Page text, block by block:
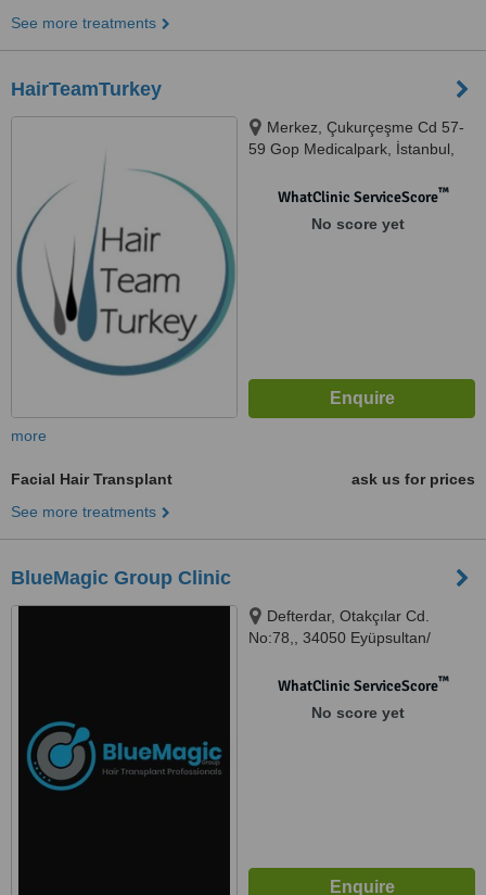
See more treatments
HairTeamTurkey
Merkez, Çukurçeşme Cd 57-
59 Gop Medicalpark, İstanbul,
WhatClinic ServiceScore™
No score yet
more
Facial Hair Transplant
ask us for prices
See more treatments
BlueMagic Group Clinic
Defterdar, Otakçılar Cd.
No:78,, 34050 Eyüpsultan/
Istanbul, 34363
WhatClinic ServiceScore™
No score yet